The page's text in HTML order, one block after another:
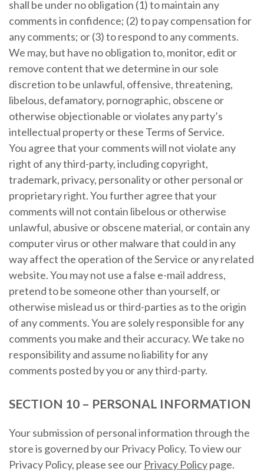
shall be under no obligation (1) to maintain any
comments in confidence; (2) to pay compensation for
any comments; or (3) to respond to any comments.
We may, but have no obligation to, monitor, edit or
remove content that we determine in our sole
discretion to be unlawful, offensive, threatening,
libelous, defamatory, pornographic, obscene or
otherwise objectionable or violates any party’s
intellectual property or these Terms of Service.
You agree that your comments will not violate any
right of any third-party, including copyright,
trademark, privacy, personality or other personal or
proprietary right. You further agree that your
comments will not contain libelous or otherwise
unlawful, abusive or obscene material, or contain any
computer virus or other malware that could in any
way affect the operation of the Service or any related
website. You may not use a false e-mail address,
pretend to be someone other than yourself, or
otherwise mislead us or third-parties as to the origin
of any comments. You are solely responsible for any
comments you make and their accuracy. We take no
responsibility and assume no liability for any
comments posted by you or any third-party.
SECTION 10 – PERSONAL INFORMATION
Your submission of personal information through the
store is governed by our Privacy Policy. To view our
Privacy Policy, please see our Privacy Policypage.